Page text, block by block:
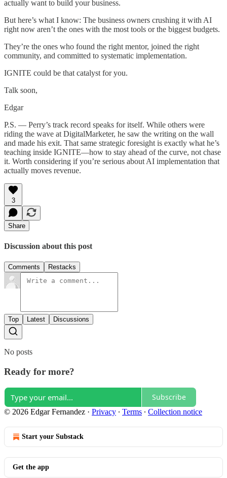
actually want to build your business.
But here’s what I know: The business owners crushing it with AI
right now aren’t the ones with the most tools or the biggest budgets.
They’re the ones who found the right mentor, joined the right
community, and committed to systematic implementation.
IGNITE could be that catalyst for you.
Talk soon,
Edgar
P.S. — Perry’s track record speaks for itself. While others were
riding the wave at DigitalMarketer, he saw the writing on the wall
and made his exit. That same strategic foresight is exactly what he’s
teaching inside IGNITE—how to stay ahead of the curve, not chase
it. Worth considering if you’re serious about AI implementation that
actually moves revenue.
3
Share
Discussion about this post
Comments Restacks
Top Latest Discussions
No posts
Ready for more?
Subscribe
© 2026 Edgar Fernandez · Privacy ∙ Terms ∙ Collection notice
Start your Substack
Get the app